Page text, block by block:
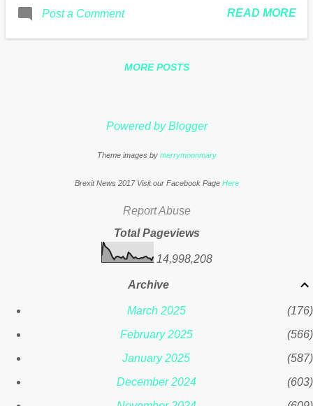
referendum now are the same ones who
just want the first referendum ignored…
Campbell Over People’s Vote’s Lack of
here
Post a Comment READ MORE
MORE POSTS
Powered by Blogger
Theme images by merrymoonmary
Brexit News 2017 Visit our Facebook Page Here
Report Abuse
Total Pageviews
14,998,208
Archive
March 2025
176
February 2025
566
January 2025
587
December 2024
603